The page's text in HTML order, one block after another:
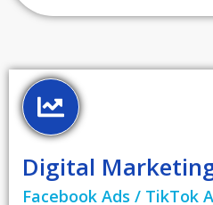
Facebook Ads / TikTok
Digital